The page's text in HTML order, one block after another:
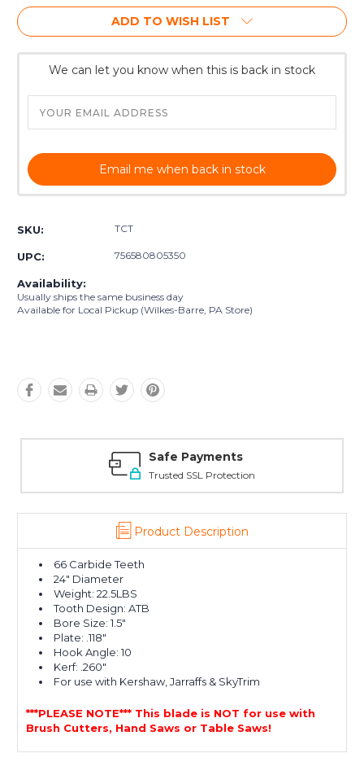
ADD TO WISH LIST
We can let you know when this is back in stock
Email me when back in stock
SKU: TCT
UPC: 756580805350
Availability:
Usually ships the same business day
Available for Local Pickup (Wilkes-Barre, PA Store)
Safe Payments
Trusted SSL Protection
Product Description
66 Carbide Teeth
24" Diameter
Weight: 22.5LBS
Tooth Design: ATB
Bore Size: 1.5"
Plate: .118"
Hook Angle: 10
Kerf: .260"
For use with Kershaw, Jarraffs & SkyTrim
***PLEASE NOTE*** This blade is NOT for use with
Brush Cutters, Hand Saws or Table Saws!